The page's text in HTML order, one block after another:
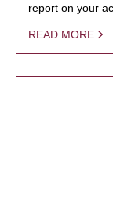
report on your
READ MORE